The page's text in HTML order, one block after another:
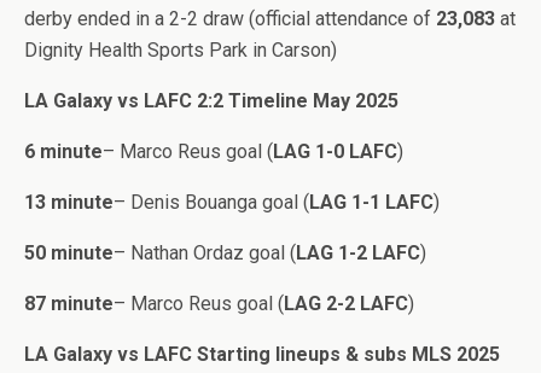
derby ended in a 2-2 draw (official attendance of 23,083 at
Dignity Health Sports Park in Carson)
LA Galaxy vs LAFC 2:2 Timeline May 2025
6 minute– Marco Reus goal (LAG 1-0 LAFC)
13 minute– Denis Bouanga goal (LAG 1-1 LAFC)
50 minute– Nathan Ordaz goal (LAG 1-2 LAFC)
87 minute– Marco Reus goal (LAG 2-2 LAFC)
LA Galaxy vs LAFC Starting lineups & subs MLS 2025